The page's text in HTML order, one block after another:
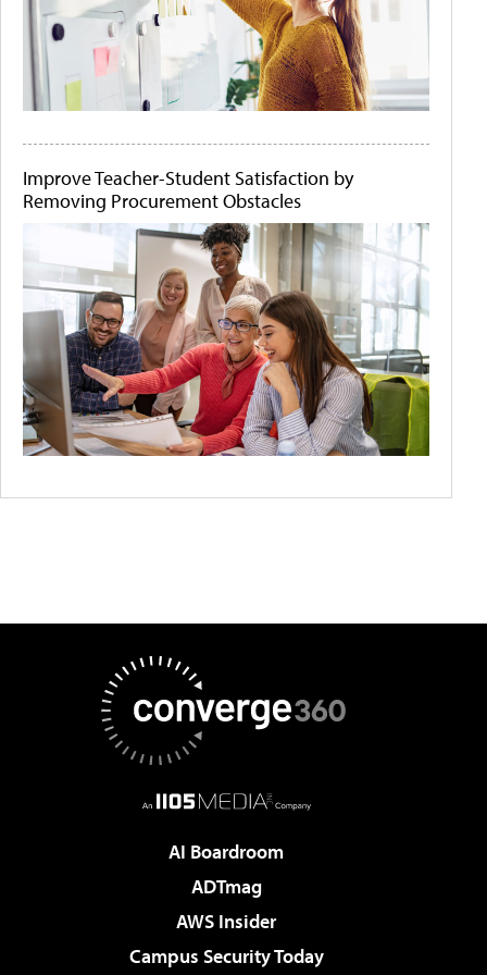
Improve Teacher-Student Satisfaction by
Removing Procurement Obstacles
AI Boardroom
ADTmag
AWS Insider
Campus Security Today